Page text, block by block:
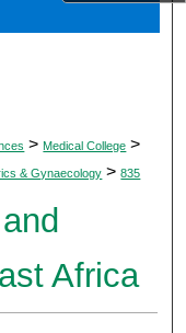
> Medical College >
& Gynaecology > 835
Africa